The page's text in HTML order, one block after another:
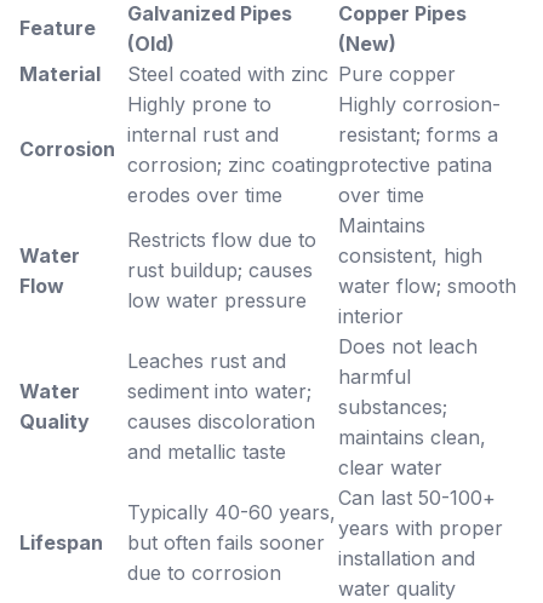
Feature
Galvanized Pipes
(Old)
Copper Pipes
(New)
Material
Steel coated with zinc Pure copper
Corrosion
Highly prone to
internal rust and
corrosion; zinc coating
erodes over time
Highly corrosion-
resistant; forms a
protective patina
over time
Water
Flow
Restricts flow due to
rust buildup; causes
low water pressure
Maintains
consistent, high
water flow; smooth
interior
Water
Quality
Leaches rust and
sediment into water;
causes discoloration
and metallic taste
Does not leach
harmful
substances;
maintains clean,
clear water
Lifespan
Typically 40-60 years,
but often fails sooner
due to corrosion
Can last 50-100+
years with proper
installation and
water quality